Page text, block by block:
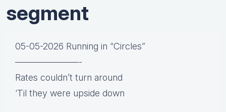
segment
05-05-2026 Running in “Circles”
———————-
Rates couldn’t turn around
‘Til they were upside down